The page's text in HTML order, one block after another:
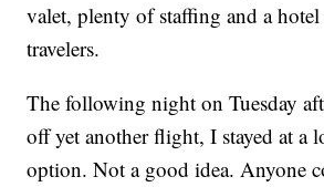
valet, plenty of staffing and a
travelers.
The following night on Tuesday
off yet another flight, I stayed at a
option. Not a good idea. Anyone